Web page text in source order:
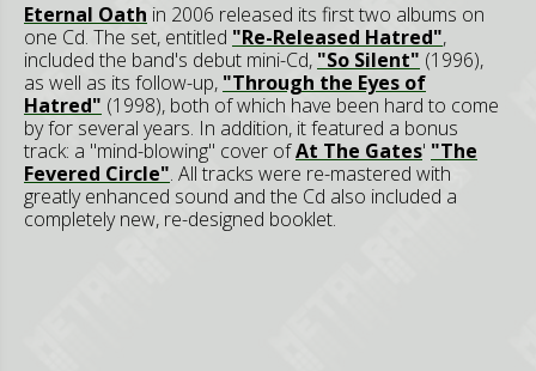
Eternal Oath in 2006 released its first two albums on
one Cd. The set, entitled "Re-Released Hatred",
included the band's debut mini-Cd, "So Silent" (1996),
as well as its follow-up, "Through the Eyes of
Hatred" (1998), both of which have been hard to come
by for several years. In addition, it featured a bonus
track: a "mind-blowing" cover ofAt The Gates' "The
Fevered Circle". All tracks were re-mastered with
greatly enhanced sound and the Cd also included a
completely new, re-designed booklet.